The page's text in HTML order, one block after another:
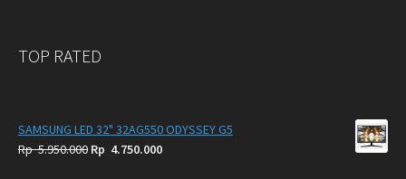
TOP RATED
SAMSUNG LED 32" 32AG550 ODYSSEY G5
Rp5.950.000 Original
Rp 4.750.000Current